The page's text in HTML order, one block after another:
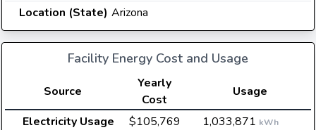
Location (State) Arizona
Facility Energy Cost and Usage
Source
Yearly
Cost
Usage
Electricity Usage
$105,769 1,033,871 kWh